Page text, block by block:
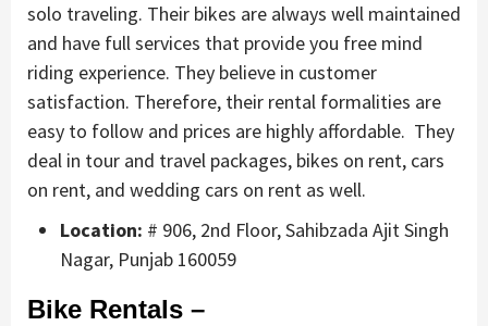
solo traveling. Their bikes are always well maintained
and have full services that provide you free mind
riding experience. They believe in customer
satisfaction. Therefore, their rental formalities are
easy to follow and prices are highly affordable. They
deal in tour and travel packages, bikes on rent, cars
on rent, and wedding cars on rent as well.
Location: # 906, 2nd Floor, Sahibzada Ajit Singh
Nagar, Punjab 160059
Bike Rentals –